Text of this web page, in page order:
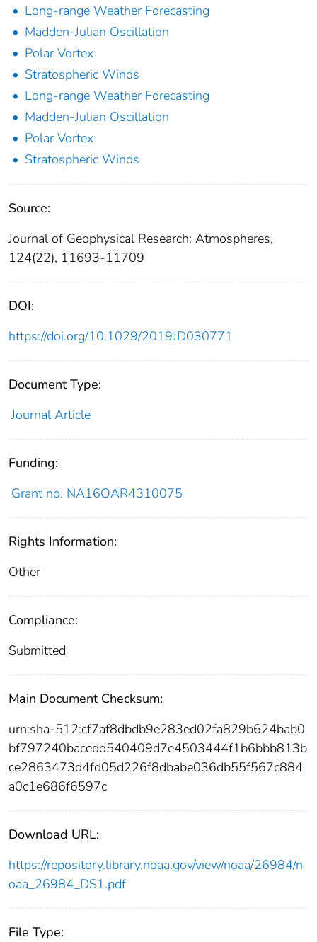
Long-range Weather Forecasting
Madden-Julian Oscillation
Polar Vortex
Stratospheric Winds
Long-range Weather Forecasting
Madden-Julian Oscillation
Polar Vortex
Stratospheric Winds
Source:
Journal of Geophysical Research: Atmospheres,
124(22), 11693-11709
DOI:
https://doi.org/10.1029/2019JD030771
Document Type:
Journal Article
Funding:
Grant no. NA16OAR4310075
Rights Information:
Other
Compliance:
Submitted
Main Document Checksum:
urn:sha-512:cf7af8dbdb9e283ed02fa829b624bab0
bf797240bacedd540409d7e4503444f1b6bbb813b
ce2863473d4fd05d226f8dbabe036db55f567c884
a0c1e686f6597c
Download URL:
https://repository.library.noaa.gov/view/noaa/26984/n
oaa_26984_DS1.pdf
File Type: